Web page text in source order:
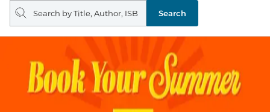
Search
query
Search